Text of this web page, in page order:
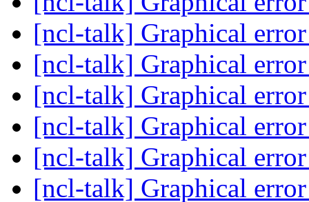
[ncl-talk] Graphical
[ncl-talk] Graphical
[ncl-talk] Graphical
[ncl-talk] Graphical
[ncl-talk] Graphical
[ncl-talk] Graphical